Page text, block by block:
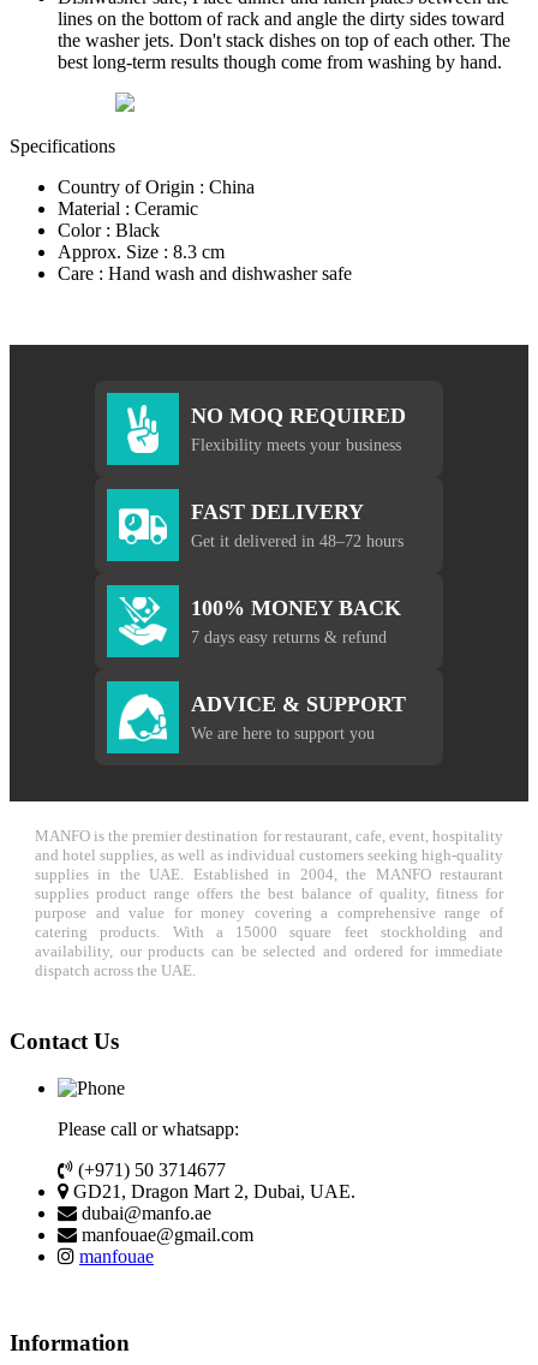
lines on the bottom of rack and angle the dirty sides toward
the washer jets. Don't stack dishes on top of each other. The
best long-term results though come from washing by hand.
Specifications
Country of Origin : China
Material : Ceramic
Color : Black
Approx. Size : 8.3 cm
Care : Hand wash and dishwasher safe
NO MOQ REQUIRED
Flexibility meets your business
FAST DELIVERY
Get it delivered in 48–72 hours
100% MONEY BACK
7 days easy returns & refund
ADVICE & SUPPORT
We are here to support you
MANFO is the premier destination for restaurant, cafe, event, hospitality
and hotel supplies, as well as individual customers seeking high-quality
supplies in the UAE. Established in 2004, the MANFO restaurant
supplies product range offers the best balance of quality, fitness for
purpose and value for money covering a comprehensive range of
catering products. With a 15000 square feet stockholding and
availability, our products can be selected and ordered for immediate
dispatch across the UAE.
Contact Us
Please call or whatsapp:
(+971) 50 3714677
GD21, Dragon Mart 2, Dubai, UAE.
dubai@manfo.ae
manfouae@gmail.com
manfouae
Information